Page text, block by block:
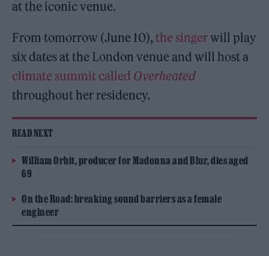
at the iconic venue.
From tomorrow (June 10),the singerwill play
six dates at the London venue and will host a
climate summit called Overheated
throughout her residency.
READ NEXT
William Orbit, producer for Madonna and Blur, dies aged
69
On the Road: breaking sound barriers as a female
engineer